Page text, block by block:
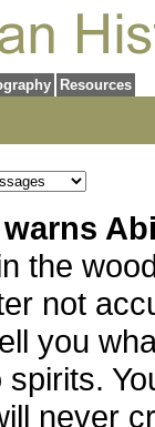
Resources
the
not
you
never